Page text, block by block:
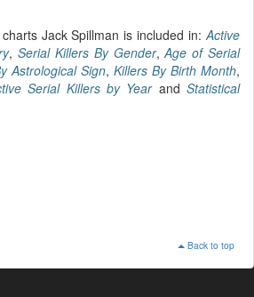
Jack Spillman is included in:Active
,Serial Killers By Gender,Age of Serial
Astrological Sign, Killers By Birth Month,
Serial Killers by Yearand Statistical
Back to top